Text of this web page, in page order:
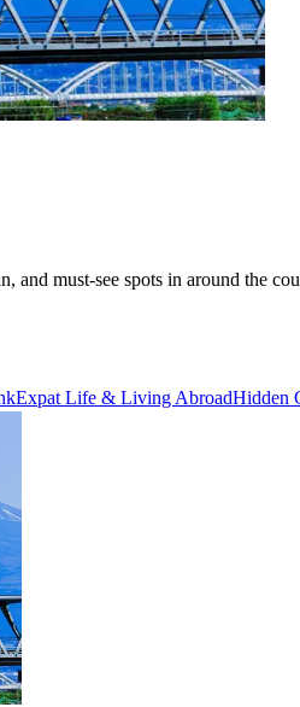
must-see spots in around the
Expat Life & Living AbroadHidden